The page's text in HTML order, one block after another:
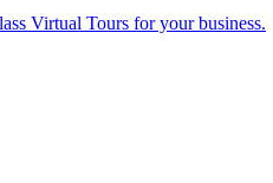
Virtual Tours for your business.